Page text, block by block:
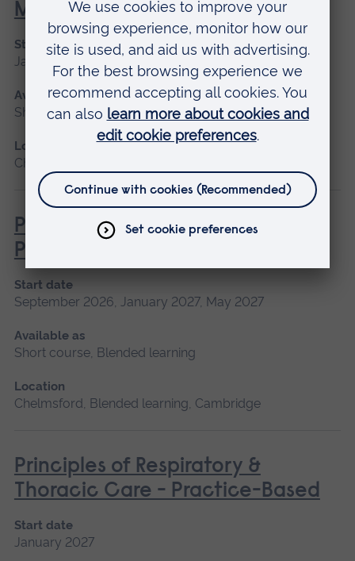
Managements
Start date
January 2027, May 2027, September 2026
Available as
Short course
Location
Chelmsford, Blended learning, Cambridge
Pathophysiology for Clinical
Practice
Start date
September 2026, January 2027, May 2027
Available as
Short course, Blended learning
Location
Chelmsford, Blended learning, Cambridge
Principles of Respiratory &
Thoracic Care - Practice-Based
Start date
January 2027